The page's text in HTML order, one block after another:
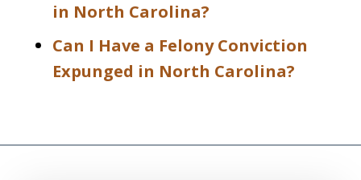
in North Carolina?
Can I Have a Felony Conviction
Expunged in North Carolina?